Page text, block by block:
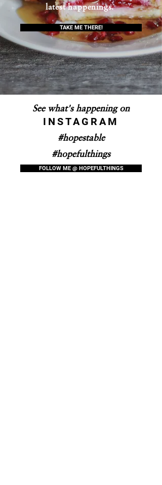
latest happenings.
TAKE ME THERE!
See what's happening on
INSTAGRAM
#hopestable
#hopefulthings
FOLLOW ME @ HOPEFULTHINGS